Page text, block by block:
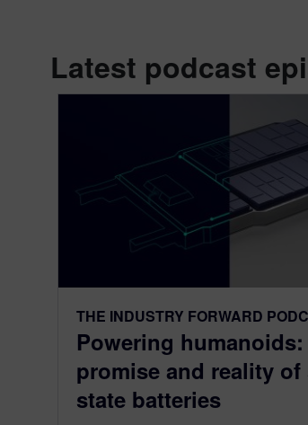
Latest podcast
THE INDUSTRY FORWARD
Powering
promise and reality
state batteries